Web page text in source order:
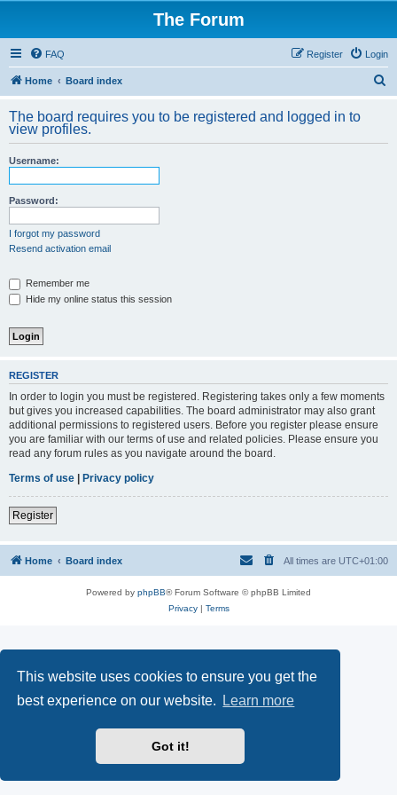
This website uses cookies to ensure you get the
best experience on our website.
Learn more
Got it!
The Forum
FAQ Login
Register
Home Board index
r
The board requires you to be registered and logged in to
view profiles.
Username:
Password:
I forgot my password
Resend activation email
Remember me
Hide my online status this session
REGISTER
In order to login you must be registered. Registering takes only a few moments
but gives you increased capabilities. The board administrator may also grant
additional permissions to registered users. Before you register please ensure
you are familiar with our terms of use and related policies. Please ensure you
read any forum rules as you navigate around the board.
Terms of use | Privacy policy
Register
Home Board index All times are UTC+01:00
Powered by phpBB® Forum Software © phpBB Limited
Privacy| Terms